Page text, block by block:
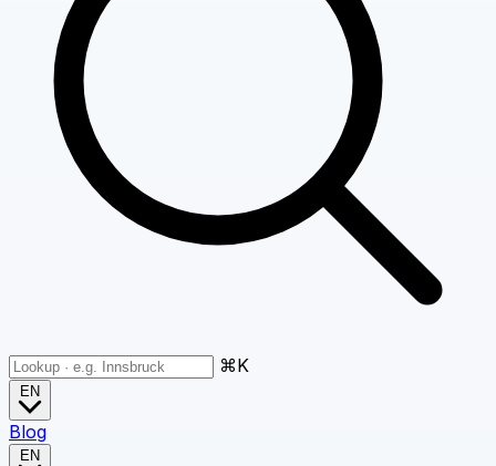
⌘K
EN
Blog
EN